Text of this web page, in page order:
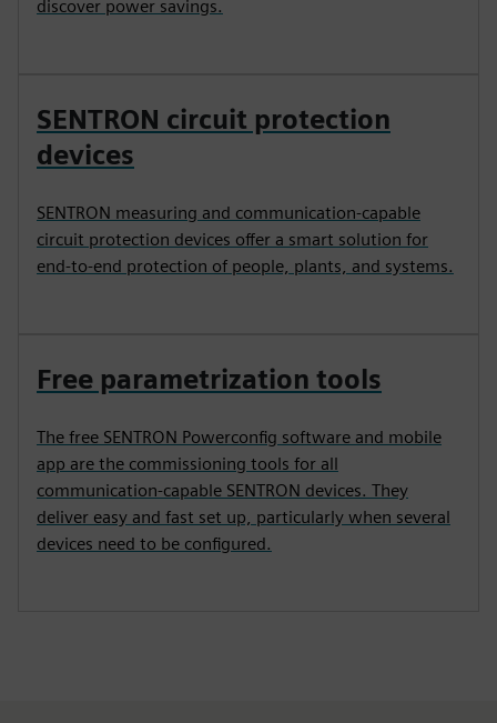
discover power savings.
SENTRON circuit protection
devices
SENTRON measuring and communication-capable
circuit protection devices offer a smart solution for
end-to-end protection of people, plants, and systems.
Free parametrization tools
The free SENTRON Powerconfig software and mobile
app are the commissioning tools for all
communication-capable SENTRON devices. They
deliver easy and fast set up, particularly when several
devices need to be configured.